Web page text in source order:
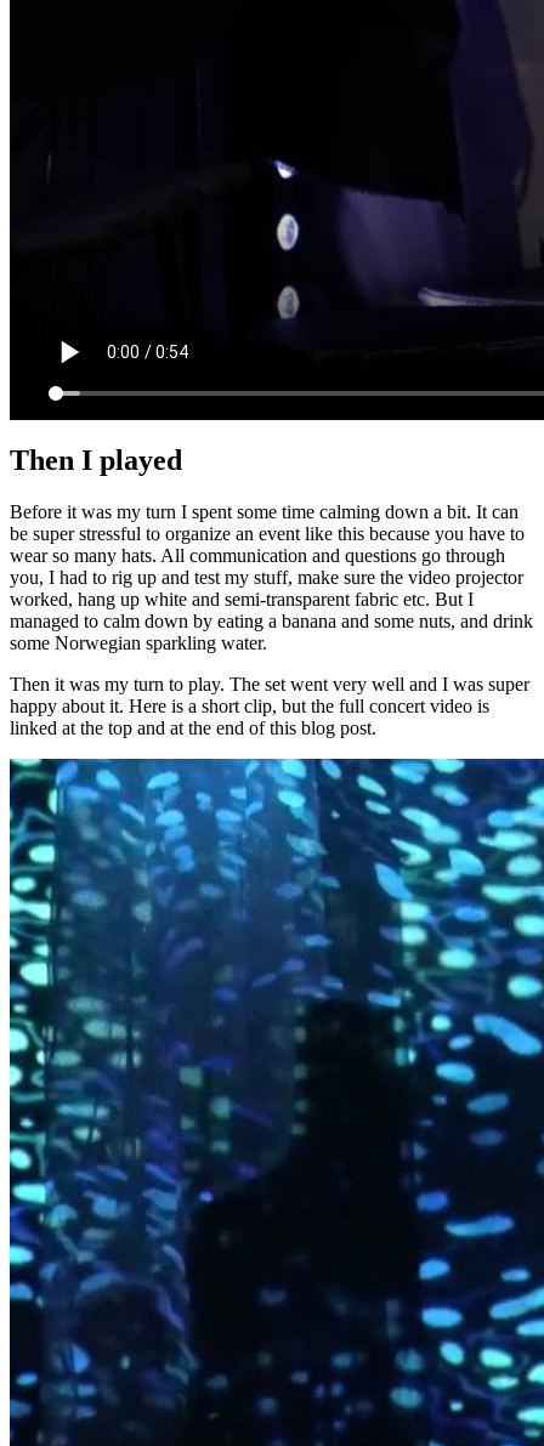
Then I played
Before it was my turn I spent some time calming down a bit. It can
be super stressful to organize an event like this because you have to
wear so many hats. All communication and questions go through
you, I had to rig up and test my stuff, make sure the video projector
worked, hang up white and semi-transparent fabric etc. But I
managed to calm down by eating a banana and some nuts, and drink
some Norwegian sparkling water.
Then it was my turn to play. The set went very well and I was super
happy about it. Here is a short clip, but the full concert video is
linked at the top and at the end of this blog post.